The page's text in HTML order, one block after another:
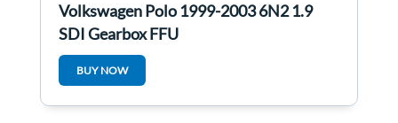
Volkswagen Polo 1999-2003 6N2 1.9
SDI Gearbox FFU
BUY NOW